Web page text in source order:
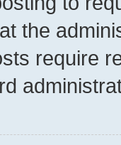
the
require